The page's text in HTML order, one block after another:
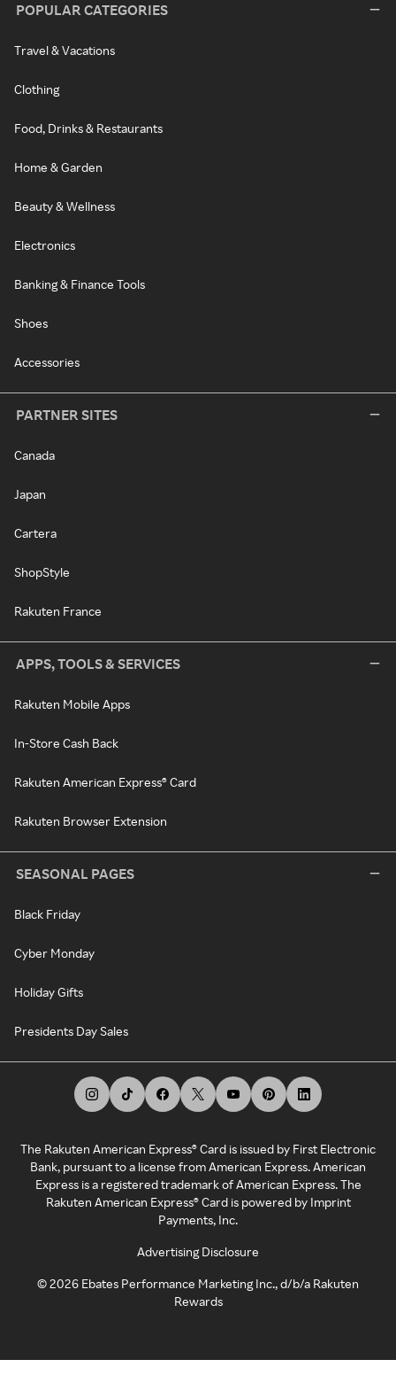
POPULAR CATEGORIES
Travel & Vacations
Clothing
Food, Drinks & Restaurants
Home & Garden
Beauty & Wellness
Electronics
Banking & Finance Tools
Shoes
Accessories
PARTNER SITES
Canada
Japan
Cartera
ShopStyle
Rakuten France
APPS, TOOLS & SERVICES
Rakuten Mobile Apps
In-Store Cash Back
Rakuten American Express® Card
Rakuten Browser Extension
SEASONAL PAGES
Black Friday
Cyber Monday
Holiday Gifts
Presidents Day Sales
The Rakuten American Express® Card is issued by First Electronic
Bank, pursuant to a license from American Express. American
Express is a registered trademark of American Express. The
Rakuten American Express® Card is powered by Imprint
Payments, Inc.
Advertising Disclosure
©2026 Ebates Performance Marketing Inc., d/b/a Rakuten
Rewards